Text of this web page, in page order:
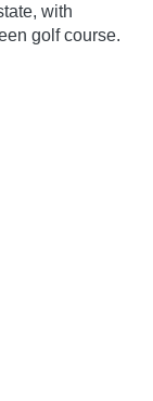
with
golf course.